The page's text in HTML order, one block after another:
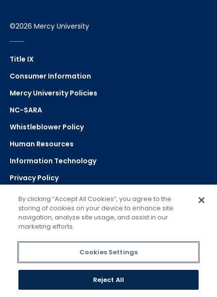
©2026 Mercy University
Title IX
Consumer Information
Mercy University Policies
NC-SARA
Whistleblower Policy
Human Resources
Information Technology
Privacy Policy
Strategic Plan
Select Language
Powered by Google Translate
By clicking “Accept All Cookies”, you agree to the
storing of cookies on your device to enhance site
navigation, analyze site usage, and assist in our
marketing efforts.
Cookies Settings
Reject All